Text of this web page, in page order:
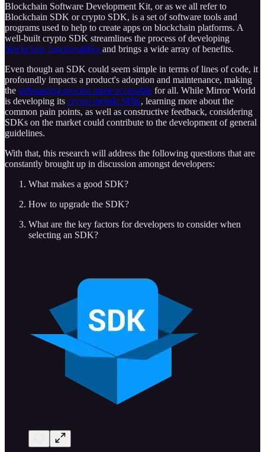
Blockchain Software Development Kit, or as we all refer to
Blockchain SDK or crypto SDK, is a set of software tools and
programs used to help to create apps on blockchain platforms. A
well-built crypto SDK streamlines the process of developing
blockchain functionalities and brings a wide array of benefits.
Even though an SDK could seem simple in terms of lines of code, it
profoundly impacts a product's adoption and maintenance, making
the onboarding process more accessible for all. While Mirror World
is developing its crypto mobile SDK, learning more about the
common pain points, as well as constructive feedback, considering
SDKs on the market could contribute to the development of general
guidelines.
With that, this research will address the following questions that are
constantly brought up in discussion amongst developers:
What makes a good SDK?
How to upgrade the SDK?
What are the key factors for developers to consider when
selecting an SDK?